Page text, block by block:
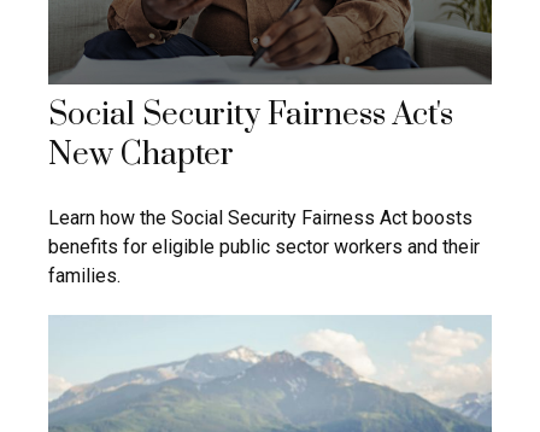
Social Security Fairness Act's
New Chapter
Learn how the Social Security Fairness Act boosts
benefits for eligible public sector workers and their
families.